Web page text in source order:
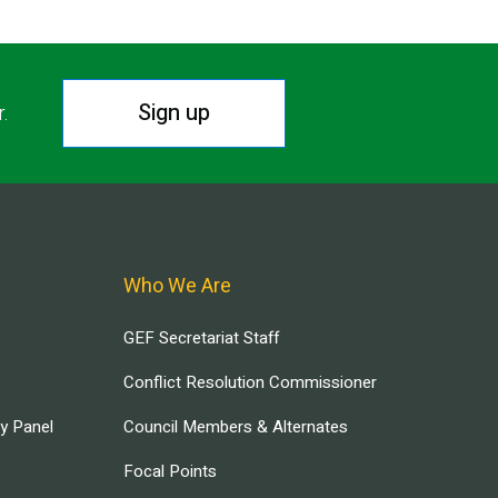
Sign up
Panel
Who We Are
GEF Secretariat Staff
Conflict Resolution Commissioner
Council Members & Alternates
Focal Points